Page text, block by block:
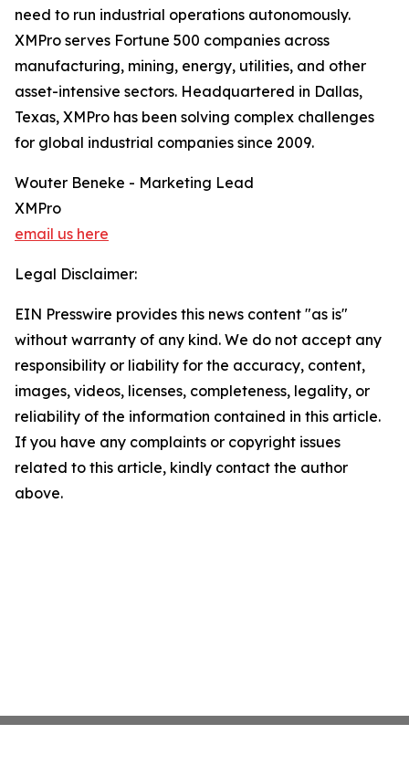
need to run industrial operations autonomously.
XMPro serves Fortune 500 companies across
manufacturing, mining, energy, utilities, and other
asset-intensive sectors. Headquartered in Dallas,
Texas, XMPro has been solving complex challenges
for global industrial companies since 2009.
Wouter Beneke - Marketing Lead
XMPro
email us here
Legal Disclaimer:
EIN Presswire provides this news content "as is"
without warranty of any kind. We do not accept any
responsibility or liability for the accuracy, content,
images, videos, licenses, completeness, legality, or
reliability of the information contained in this article.
If you have any complaints or copyright issues
related to this article, kindly contact the author
above.